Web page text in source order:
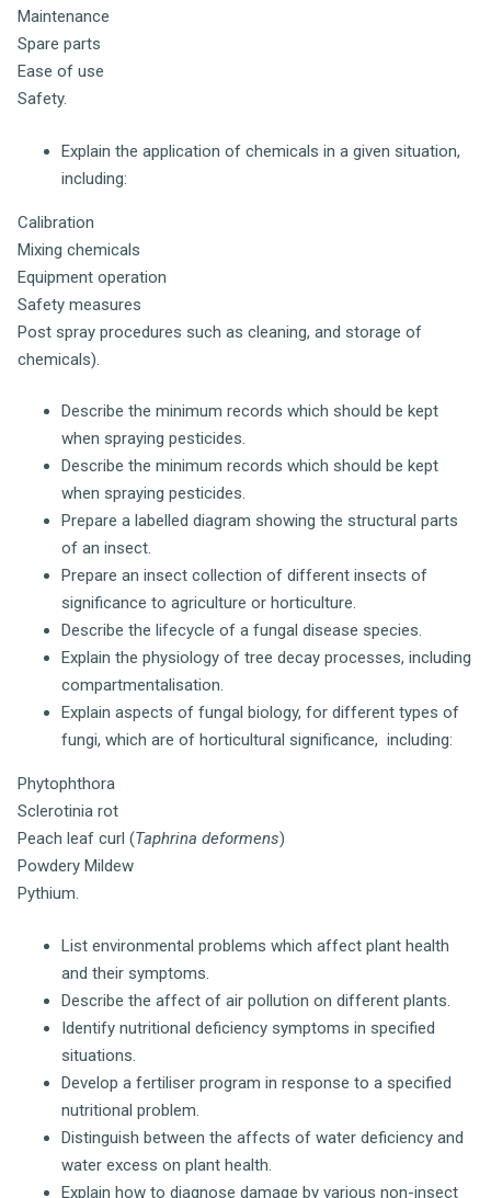
Maintenance
Spare parts
Ease of use
Safety.
Explain the application of chemicals in a given situation,
including:
Calibration
Mixing chemicals
Equipment operation
Safety measures
Post spray procedures such as cleaning, and storage of
chemicals).
Describe the minimum records which should be kept
when spraying pesticides.
Describe the minimum records which should be kept
when spraying pesticides.
Prepare a labelled diagram showing the structural parts
of an insect.
Prepare an insect collection of different insects of
significance to agriculture or horticulture.
Describe the lifecycle of a fungal disease species.
Explain the physiology of tree decay processes, including
compartmentalisation.
Explain aspects of fungal biology, for different types of
fungi, which are of horticultural significance, including:
Phytophthora
Sclerotinia rot
Peach leaf curl (Taphrina deformens)
Powdery Mildew
Pythium.
List environmental problems which affect plant health
and their symptoms.
Describe the affect of air pollution on different plants.
Identify nutritional deficiency symptoms in specified
situations.
Develop a fertiliser program in response to a specified
nutritional problem.
Distinguish between the affects of water deficiency and
water excess on plant health.
Explain how to diagnose damage by various non-insect